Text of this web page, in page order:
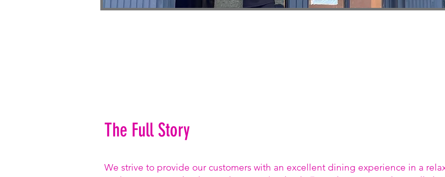
The Full Story
We strive to provide our customers with an excellent dining experience in a